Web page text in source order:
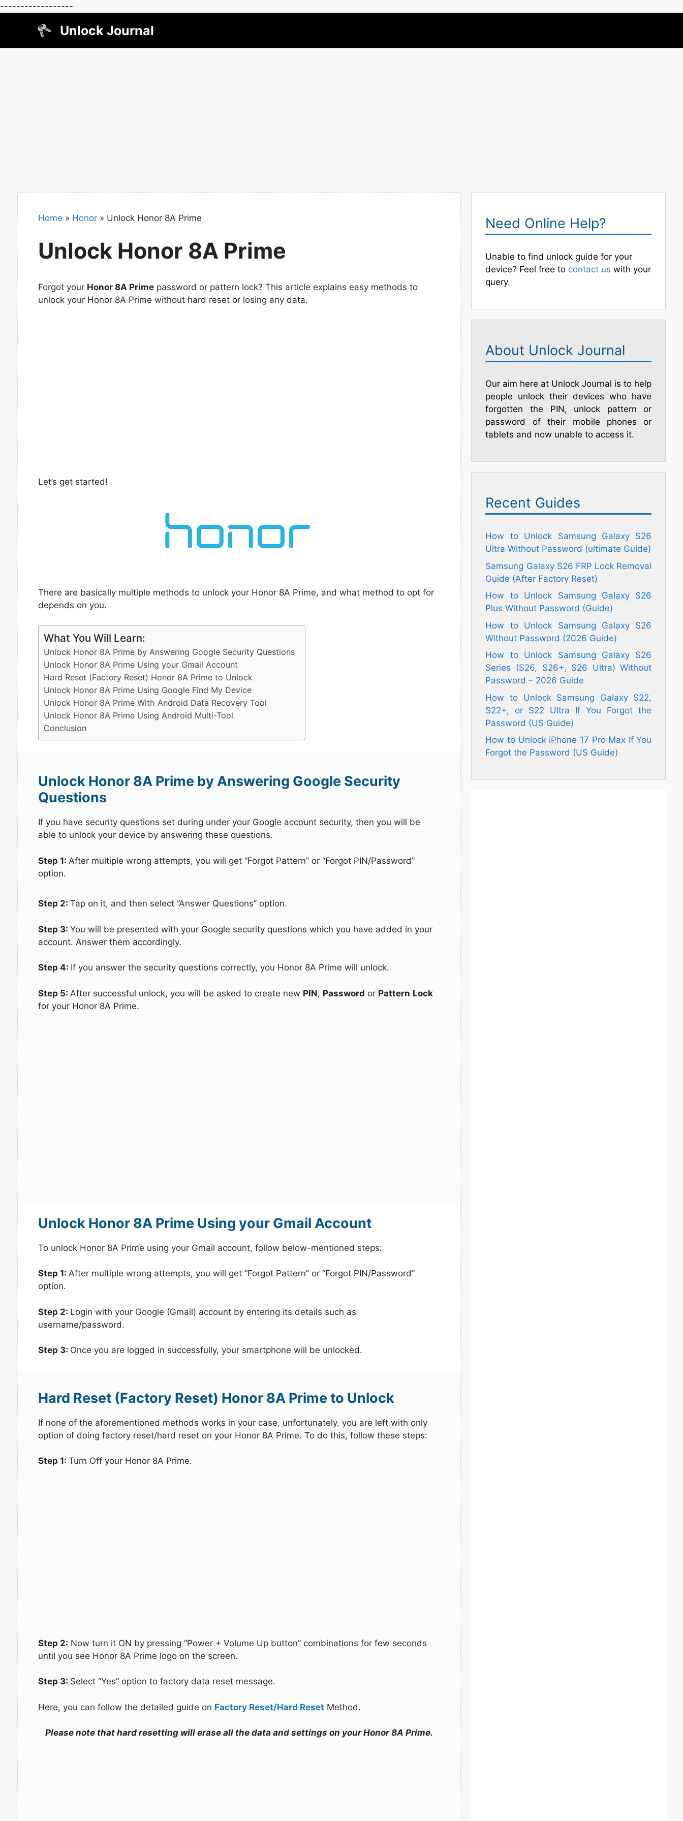
------------------
Unlock Journal
Home » Honor» Unlock Honor 8A Prime
Unlock Honor 8A Prime
Forgot your Honor 8A Primepassword or pattern lock? This article explains easy methods to
unlock your Honor 8A Prime without hard reset or losing any data.
Let’s get started!
There are basically multiple methods to unlock your Honor 8A Prime, and what method to opt for
depends on you.
What You Will Learn:
Unlock Honor 8A Prime by Answering Google Security Questions
Unlock Honor 8A Prime Using your Gmail Account
Hard Reset (Factory Reset) Honor 8A Prime to Unlock
Unlock Honor 8A Prime Using Google Find My Device
Unlock Honor 8A Prime With Android Data Recovery Tool
Unlock Honor 8A Prime Using Android Multi-Tool
Conclusion
Unlock Honor 8A Prime by Answering Google Security
Questions
If you have security questions set during under your Google account security, then you will be
able to unlock your device by answering these questions.
Step 1: After multiple wrong attempts, you will get “Forgot Pattern” or “Forgot PIN/Password”
option.
Step 2: Tap on it, and then select “Answer Questions” option.
Step 3: You will be presented with your Google security questions which you have added in your
account. Answer them accordingly.
Step 4: If you answer the security questions correctly, you Honor 8A Prime will unlock.
Step 5: After successful unlock, you will be asked to create new PIN, Password or Pattern Lock
for your Honor 8A Prime.
Unlock Honor 8A Prime Using your Gmail Account
To unlock Honor 8A Prime using your Gmail account, follow below-mentioned steps:
Step 1: After multiple wrong attempts, you will get “Forgot Pattern” or “Forgot PIN/Password”
option.
Step 2: Login with your Google (Gmail) account by entering its details such as
username/password.
Step 3: Once you are logged in successfully, your smartphone will be unlocked.
Hard Reset (Factory Reset) Honor 8A Prime to Unlock
If none of the aforementioned methods works in your case, unfortunately, you are left with only
option of doing factory reset/hard reset on your Honor 8A Prime. To do this, follow these steps:
Step 1: Turn Off your Honor 8A Prime.
Step 2: Now turn it ON by pressing “Power + Volume Up button” combinations for few seconds
until you see Honor 8A Prime logo on the screen.
Step 3: Select “Yes” option to factory data reset message.
Here, you can follow the detailed guide on Factory Reset/Hard Reset Method.
Please note that hard resetting will erase all the data and settings on your Honor 8A Prime.
Need Online Help?
Unable to find unlock guide for your
device? Feel free to contact us with your
query.
About Unlock Journal
Our aim here at Unlock Journal is to help
people unlock their devices who have
forgotten the PIN, unlock pattern or
password of their mobile phones or
tablets and now unable to access it.
Recent Guides
How to Unlock Samsung Galaxy S26
Ultra Without Password (ultimate Guide)
Samsung Galaxy S26 FRP Lock Removal
Guide (After Factory Reset)
How to Unlock Samsung Galaxy S26
Plus Without Password (Guide)
How to Unlock Samsung Galaxy S26
Without Password (2026 Guide)
How to Unlock Samsung Galaxy S26
Series (S26, S26+, S26 Ultra) Without
Password – 2026 Guide
How to Unlock Samsung Galaxy S22,
S22+, or S22 Ultra If You Forgot the
Password (US Guide)
How to Unlock iPhone 17 Pro Max If You
Forgot the Password (US Guide)